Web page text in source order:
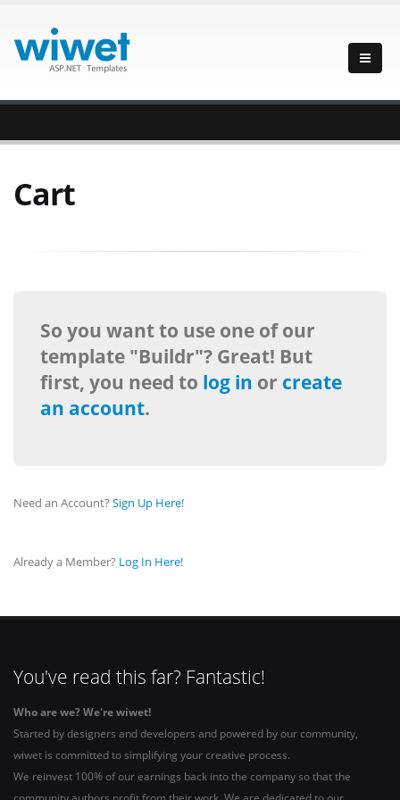
Cart
So you want to use one of our
template "Buildr"? Great! But
first, you need to log in or create
an account.
Need an Account? Sign Up Here!
Already a Member? Log In Here!
You've read this far? Fantastic!
Who are we? We're wiwet!
Started by designers and developers and powered by our community,
wiwet is committed to simplifying your creative process.
We reinvest 100% of our earnings back into the company so that the